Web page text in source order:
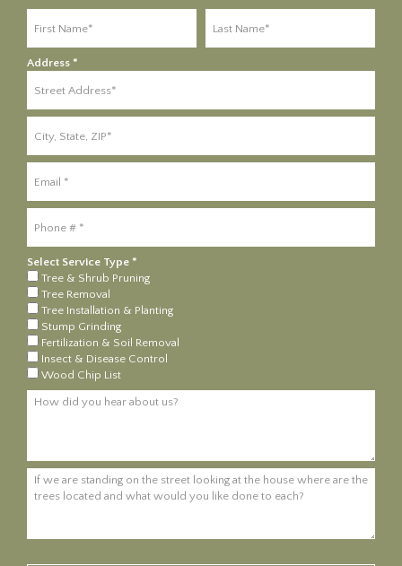
Address *
Select Service Type *
Select Service Type *
Tree & Shrub Pruning
Tree Removal
Tree Installation & Planting
Stump Grinding
Fertilization & Soil Removal
Insect & Disease Control
Wood Chip List
How did you hear about us?
If we are standing on the street looking at the house where are the